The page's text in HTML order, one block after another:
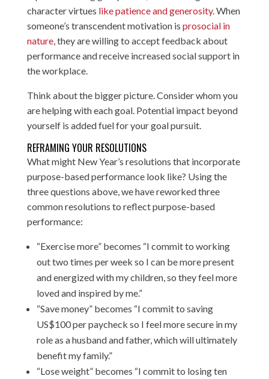
character virtues like patience and generosity. When
someone’s transcendent motivation is prosocial in
nature, they are willing to accept feedback about
performance and receive increased social support in
the workplace.
Think about the bigger picture. Consider whom you
are helping with each goal. Potential impact beyond
yourself is added fuel for your goal pursuit.
REFRAMING YOUR RESOLUTIONS
What might New Year’s resolutions that incorporate
purpose-based performance look like? Using the
three questions above, we have reworked three
common resolutions to reflect purpose-based
performance:
“Exercise more” becomes “I commit to working
out two times per week so I can be more present
and energized with my children, so they feel more
loved and inspired by me.”
“Save money” becomes “I commit to saving
US$100 per paycheck so I feel more secure in my
role as a husband and father, which will ultimately
benefit my family.”
“Lose weight” becomes “I commit to losing ten